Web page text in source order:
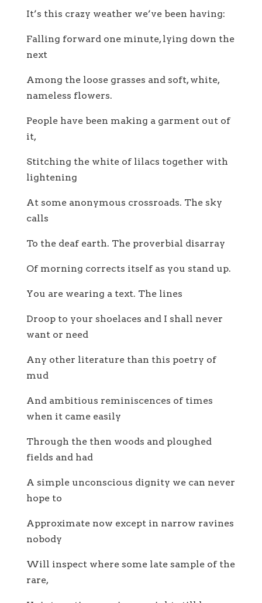
It’s this crazy weather we’ve been having:
Falling forward one minute, lying down the
next
Among the loose grasses and soft, white,
nameless flowers.
People have been making a garment out of
it,
Stitching the white of lilacs together with
lightening
At some anonymous crossroads. The sky
calls
To the deaf earth. The proverbial disarray
Of morning corrects itself as you stand up.
You are wearing a text. The lines
Droop to your shoelaces and I shall never
want or need
Any other literature than this poetry of
mud
And ambitious reminiscences of times
when it came easily
Through the then woods and ploughed
fields and had
A simple unconscious dignity we can never
hope to
Approximate now except in narrow ravines
nobody
Will inspect where some late sample of the
rare,